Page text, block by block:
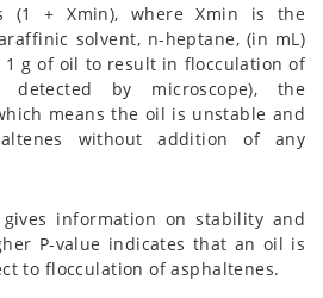
(1 + Xmin), where Xmin is the
solvent, n-heptane, (in mL)
1 g of oil to result in flocculation of
detected by microscope), the
means the oil is unstable and
without addition of any
information on stability and
P-value indicates that an oil is
to flocculation of asphaltenes.